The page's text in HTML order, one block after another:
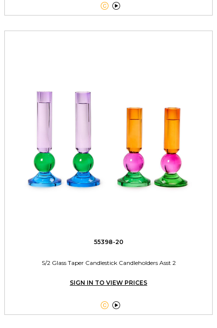
 
55398-20
S/2 Glass Taper Candlestick Candleholders Asst 2
SIGN IN TO VIEW PRICES
 